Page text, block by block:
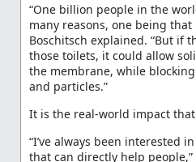
“One billion people in the
many reasons, one being
Boschitsch explained. “But if
those toilets, it could allow
the membrane, while
and particles.”
It is the real-world impact
“I’ve always been interested
that can directly help